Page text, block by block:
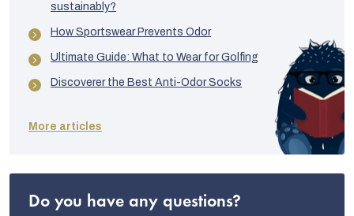
sustainably?
How Sportswear Prevents Odor
Ultimate Guide: What to Wear for Golfing
Discoverer the Best Anti-Odor Socks
More articles
Do you have any questions?